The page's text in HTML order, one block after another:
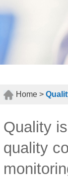
Home >
Quality
quality